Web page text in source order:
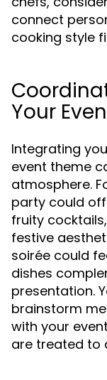
connect
cooking style
Your
Integrating
event theme
atmosphere.
party could
fruity
festive
soirée could
dishes
presentation.
brainstorm
with your
are treated to